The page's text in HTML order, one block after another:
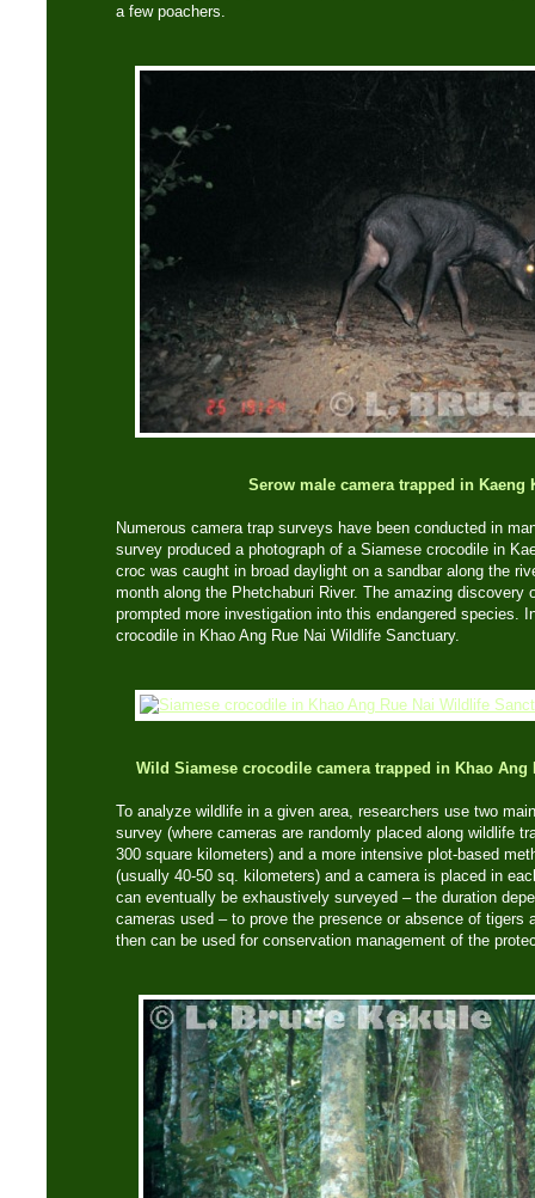
a few poachers.
Serow male camera trapped in Kaeng
Numerous camera trap surveys have been conducted in
survey produced a photograph of a Siamese crocodile in
croc was caught in broad daylight on a sandbar along the
month along the Phetchaburi River. The amazing discovery
prompted more investigation into this endangered species.
crocodile in Khao Ang Rue Nai Wildlife Sanctuary.
Wild Siamese crocodile camera trapped in Khao Ang
To analyze wildlife in a given area, researchers use two
survey (where cameras are randomly placed along wildlife
300 square kilometers) and a more intensive plot-based
(usually 40-50 sq. kilometers) and a camera is placed in
can eventually be exhaustively surveyed – the duration
cameras used – to prove the presence or absence of tigers
then can be used for conservation management of the